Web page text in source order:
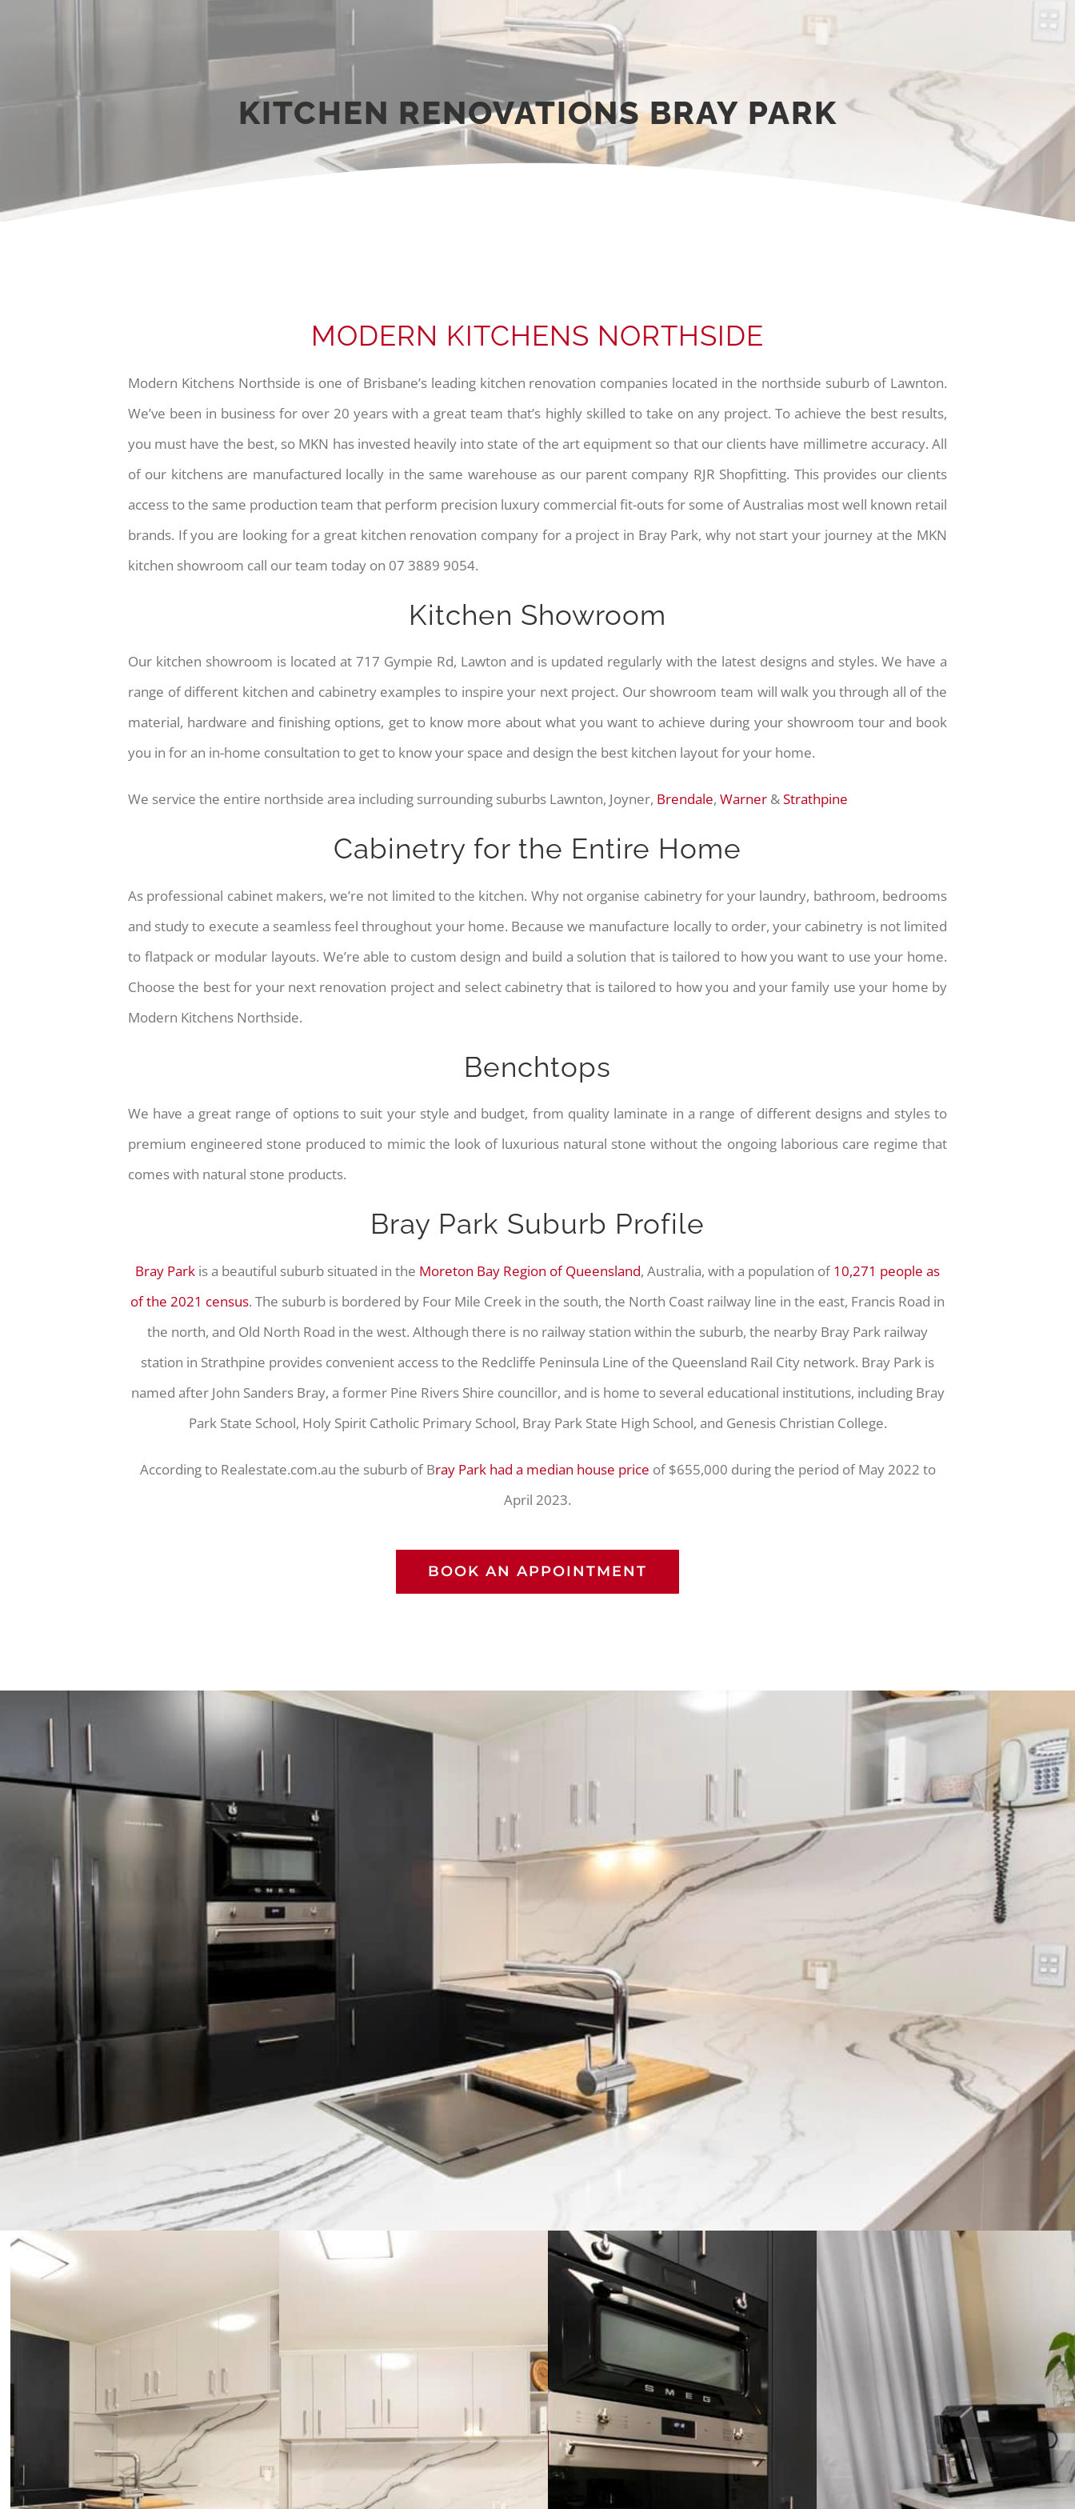
KITCHEN RENOVATIONS BRAY PARK
MODERN KITCHENS NORTHSIDE
Modern Kitchens Northside is one of Brisbane’s leading kitchen renovation companies located in the northside suburb of Lawnton.
We’ve been in business for over 20 years with a great team that’s highly skilled to take on any project. To achieve the best results,
you must have the best, so MKN has invested heavily into state of the art equipment so that our clients have millimetre accuracy. All
of our kitchens are manufactured locally in the same warehouse as our parent company RJR Shopfitting. This provides our clients
access to the same production team that perform precision luxury commercial fit-outs for some of Australias most well known retail
brands. If you are looking for a great kitchen renovation company for a project in Bray Park, why not start your journey at the MKN
kitchen showroom call our team today on 07 3889 9054.
Kitchen Showroom
Our kitchen showroom is located at 717 Gympie Rd, Lawton and is updated regularly with the latest designs and styles. We have a
range of different kitchen and cabinetry examples to inspire your next project. Our showroom team will walk you through all of the
material, hardware and finishing options, get to know more about what you want to achieve during your showroom tour and book
you in for an in-home consultation to get to know your space and design the best kitchen layout for your home.
We service the entire northside area including surrounding suburbs Lawnton, Joyner, Brendale, Warner &Strathpine
Cabinetry for the Entire Home
As professional cabinet makers, we’re not limited to the kitchen. Why not organise cabinetry for your laundry, bathroom, bedrooms
and study to execute a seamless feel throughout your home. Because we manufacture locally to order, your cabinetry is not limited
to flatpack or modular layouts. We’re able to custom design and build a solution that is tailored to how you want to use your home.
Choose the best for your next renovation project and select cabinetry that is tailored to how you and your family use your home by
Modern Kitchens Northside.
Benchtops
We have a great range of options to suit your style and budget, from quality laminate in a range of different designs and styles to
premium engineered stone produced to mimic the look of luxurious natural stone without the ongoing laborious care regime that
comes with natural stone products.
Bray Park Suburb Profile
Bray Park is a beautiful suburb situated in the Moreton Bay Region of Queensland, Australia, with a population of10,271 people as
of the 2021 census. The suburb is bordered by Four Mile Creek in the south, the North Coast railway line in the east, Francis Road in
the north, and Old North Road in the west. Although there is no railway station within the suburb, the nearby Bray Park railway
station in Strathpine provides convenient access to the Redcliffe Peninsula Line of the Queensland Rail City network. Bray Park is
named after John Sanders Bray, a former Pine Rivers Shire councillor, and is home to several educational institutions, including Bray
Park State School, Holy Spirit Catholic Primary School, Bray Park State High School, and Genesis Christian College.
According to Realestate.com.au the suburb of Bray Park had a median house price of $655,000 during the period of May 2022 to
April 2023.
BOOK AN APPOINTMENT